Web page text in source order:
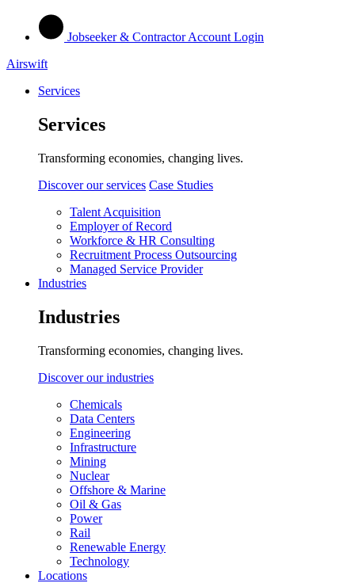
Jobseeker & Contractor Account Login
Airswift
Services
Services
Transforming economies, changing lives.
Discover our services Case Studies
Talent Acquisition
Employer of Record
Workforce & HR Consulting
Recruitment Process Outsourcing
Managed Service Provider
Industries
Industries
Transforming economies, changing lives.
Discover our industries
Chemicals
Data Centers
Engineering
Infrastructure
Mining
Nuclear
Offshore & Marine
Oil & Gas
Power
Rail
Renewable Energy
Technology
Locations